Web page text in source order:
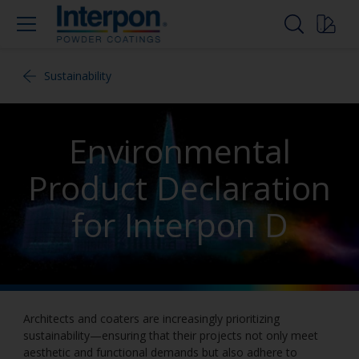
Sustainability
Environmental
Product Declaration
for Interpon D
Architects and coaters are increasingly prioritizing
sustainability—ensuring that their projects not only meet
aesthetic and functional demands but also adhere to